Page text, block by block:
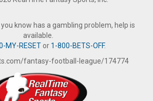
know has a gambling problem, help is
available.
MY-RESETor 1-800-BETS-OFF.
fantasy-football-league/174774